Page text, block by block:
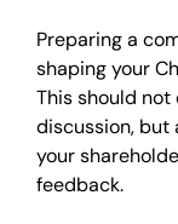
Preparing a
shaping your
This should
discussion, but
your
feedback.